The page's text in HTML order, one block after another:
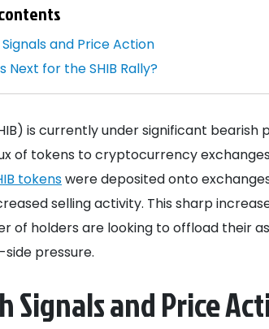
and Price Action
Next for the SHIB Rally?
is currently under significant
of tokens to cryptocurrency
tokenswere deposited onto
selling activity. This sharp
of holders are looking to offload their
pressure.
Signals and Price